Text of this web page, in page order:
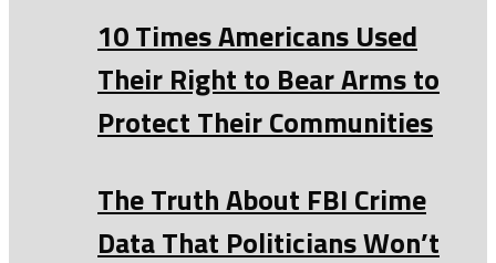
10 Times Americans Used
Their Right to Bear Arms to
Protect Their Communities
The Truth About FBI Crime
Data That Politicians Won’t